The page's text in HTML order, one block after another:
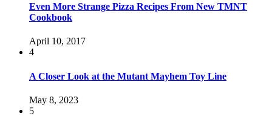
Even More Strange Pizza Recipes From New TMNT
Cookbook
April 10, 2017
4
A Closer Look at the Mutant Mayhem Toy Line
May 8, 2023
5